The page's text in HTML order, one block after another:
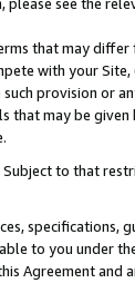
see the
that may
with your
provision or
may be given
to that
specifications,
to you under
Agreement and